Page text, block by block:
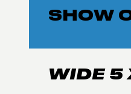
SHOW
WIDE 5